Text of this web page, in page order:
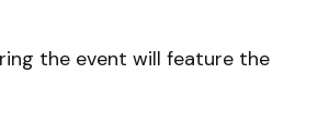
the event will feature the